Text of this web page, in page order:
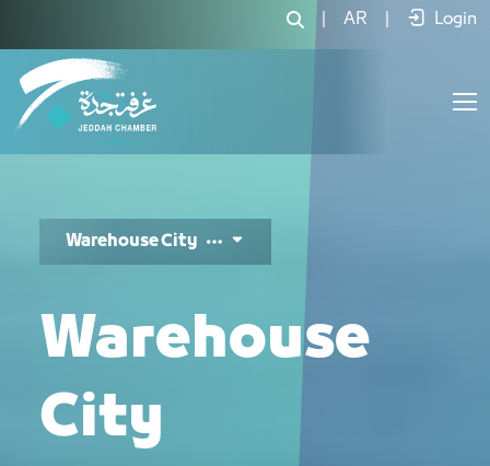
مدينة المستودعات - JCC AR Login
Warehouse City
Warehouse
City